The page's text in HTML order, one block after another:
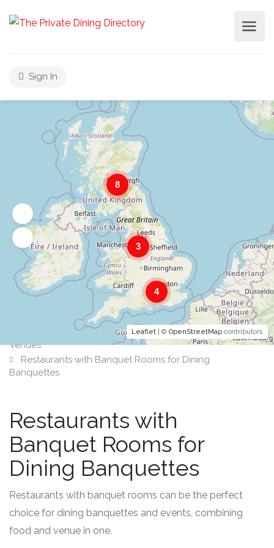
Sign In
4
3
8
Leaflet | © OpenStreetMap contributors
Venues
Restaurants with Banquet Rooms for Dining
Banquettes
Restaurants with
Banquet Rooms for
Dining Banquettes
Restaurants with banquet rooms can be the perfect
choice for dining banquettes and events, combining
food and venue in one.